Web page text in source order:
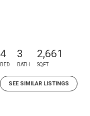
4
BED
3
BATH
2,661
SQFT
SEE SIMILAR LISTINGS